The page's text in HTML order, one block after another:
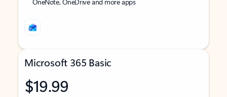
Microsoft 365 Basic
$19.99